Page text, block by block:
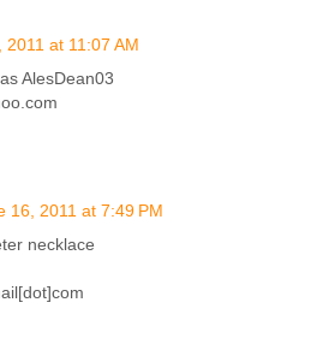
2011 at 11:07 AM
AlesDean03
16, 2011 at 7:49 PM
necklace